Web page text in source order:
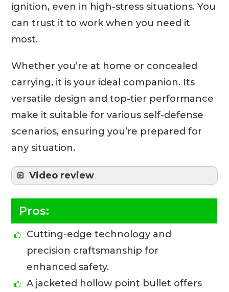
ignition, even in high-stress situations. You
can trust it to work when you need it
most.
Whether you’re at home or concealed
carrying, it is your ideal companion. Its
versatile design and top-tier performance
make it suitable for various self-defense
scenarios, ensuring you’re prepared for
any situation.
Video review
Pros:
Cutting-edge technology and
precision craftsmanship for
enhanced safety.
A jacketed hollow point bullet offers